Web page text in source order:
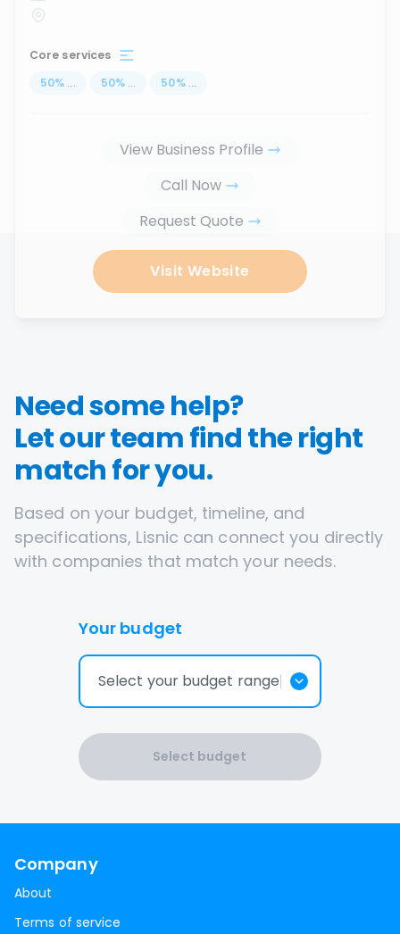
Core services
50% ... 50% ... 50% ...
View Business Profile
Call Now
Request Quote
Visit Website
Need some help?
Let our team find the right
match for you.
Based on your budget, timeline, and
specifications, Lisnic can connect you directly
with companies that match your needs.
Your budget
Select your budget range
Select budget
Company
About
Terms of service